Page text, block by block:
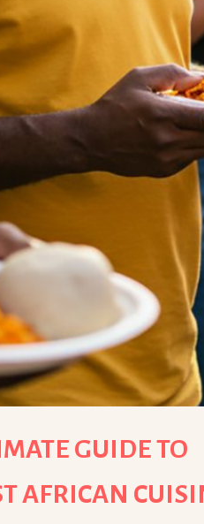
GUIDE TO
AFRICAN